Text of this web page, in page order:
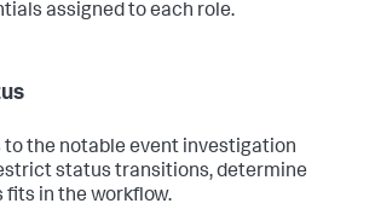
assigned to each role.
to the notable event investigation
status transitions, determine
in the workflow.